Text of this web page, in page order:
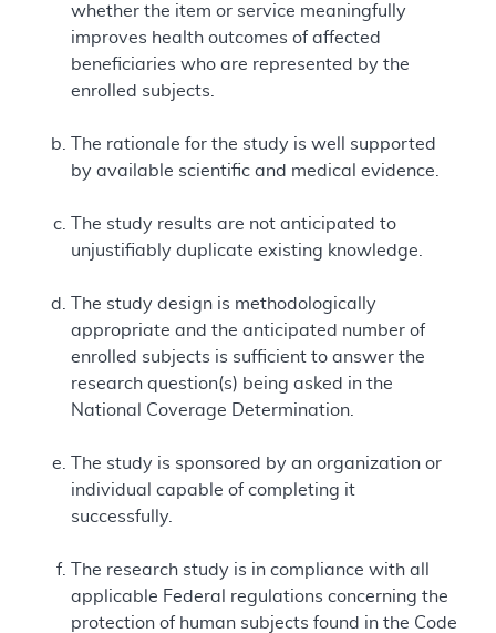
whether the item or service meaningfully
improves health outcomes of affected
beneficiaries who are represented by the
enrolled subjects.
The rationale for the study is well supported
by available scientific and medical evidence.
The study results are not anticipated to
unjustifiably duplicate existing knowledge.
The study design is methodologically
appropriate and the anticipated number of
enrolled subjects is sufficient to answer the
research question(s) being asked in the
National Coverage Determination.
The study is sponsored by an organization or
individual capable of completing it
successfully.
The research study is in compliance with all
applicable Federal regulations concerning the
protection of human subjects found in the Code